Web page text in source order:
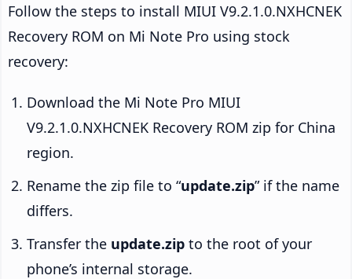
Follow the steps to install MIUI V9.2.1.0.NXHCNEK
Recovery ROM on Mi Note Pro using stock
recovery:
Download the Mi Note Pro MIUI
V9.2.1.0.NXHCNEK Recovery ROM zip for China
region.
Rename the zip file to “update.zip” if the name
differs.
Transfer the update.zip to the root of your
phone’s internal storage.